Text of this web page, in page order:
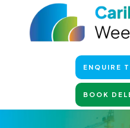
ENQUIRE
BOOK